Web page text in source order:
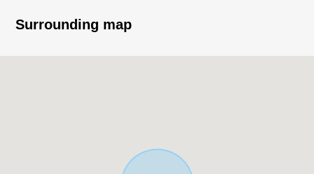
・The counter space available which is multipurpose,
Surrounding map